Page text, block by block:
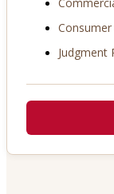
Judgment